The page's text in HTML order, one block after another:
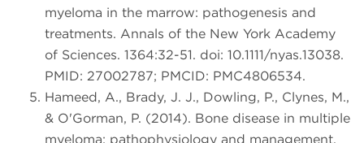
myeloma in the marrow: pathogenesis and
treatments. Annals of the New York Academy
of Sciences. 1364:32-51. doi: 10.1111/nyas.13038.
PMID: 27002787; PMCID: PMC4806534.
Hameed, A., Brady, J. J., Dowling, P., Clynes, M.,
& O'Gorman, P. (2014). Bone disease in multiple
myeloma: pathophysiology and management.